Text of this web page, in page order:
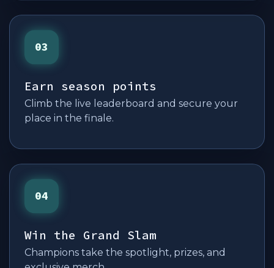
03
Earn season points
Climb the live leaderboard and secure your
place in the finale.
04
Win the Grand Slam
Champions take the spotlight, prizes, and